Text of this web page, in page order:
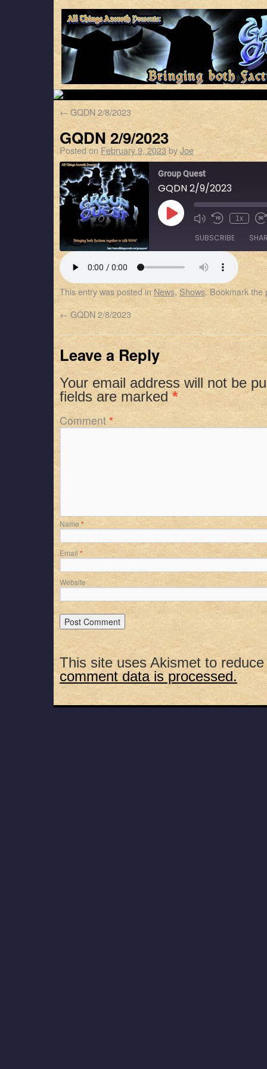
← GQDN 2/8/2023
GQDN 2/9/2023
Posted on February 9, 2023byJoe
Group Quest
GQDN 2/9/2023
1x
SUBSCRIBE
RSS FEED
LINK
EMBED
This entry was posted in News,Shows. Bookmark the
← GQDN 2/8/2023
Leave a Reply
Your email address will not be
fields are marked*
Comment *
Name *
Email *
Website
This site uses Akismet to
comment data is processed.